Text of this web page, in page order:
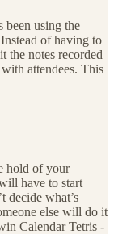
been using the
of having to
the notes recorded
attendees. This
hold of your
have to start
decide what’s
else will do it
Calendar Tetris -